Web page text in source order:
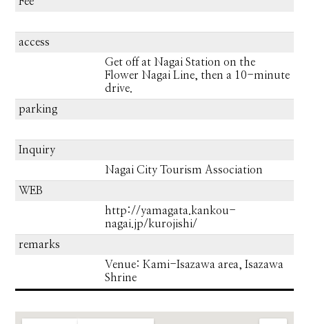
access
Get off at Nagai Station on the
Flower Nagai Line, then a 10-minute
drive.
parking
Inquiry
Nagai City Tourism Association
WEB
http://yamagata.kankou-
nagai.jp/kurojishi/
remarks
Venue: Kami-Isazawa area, Isazawa
Shrine